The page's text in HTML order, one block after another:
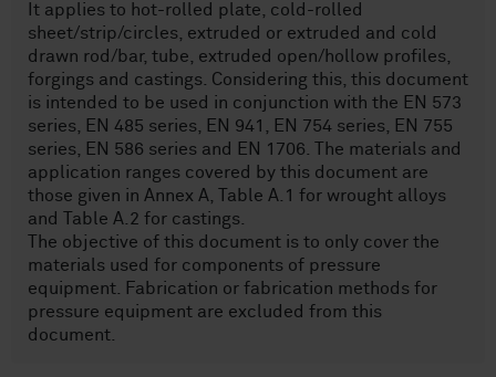
It applies to hot-rolled plate, cold-rolled
sheet/strip/circles, extruded or extruded and cold
drawn rod/bar, tube, extruded open/hollow profiles,
forgings and castings. Considering this, this document
is intended to be used in conjunction with the EN 573
series, EN 485 series, EN 941, EN 754 series, EN 755
series, EN 586 series and EN 1706. The materials and
application ranges covered by this document are
those given in Annex A, Table A.1 for wrought alloys
and Table A.2 for castings.
The objective of this document is to only cover the
materials used for components of pressure
equipment. Fabrication or fabrication methods for
pressure equipment are excluded from this
document.